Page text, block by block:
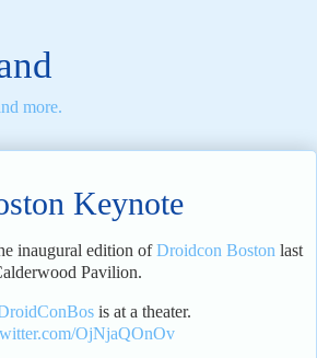
more.
Keynote
inaugural edition ofDroidcon Boston last
Pavilion.
is at a theater.
OjNjaQOnOv